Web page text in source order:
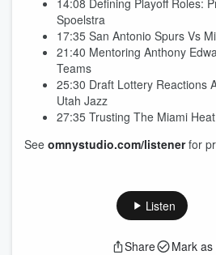
14:08 Defining Playoff Roles:
Spoelstra
17:35 San Antonio Spurs Vs
21:40 Mentoring Anthony
Teams
25:30 Draft Lottery Reactions
Utah Jazz
27:35 Trusting The Miami
See omnystudio.com/listenerfor
Listen
Share Mark as